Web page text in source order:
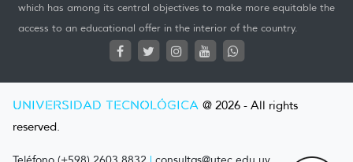
which has among its central objectives to make more equitable the
access to an educational offer in the interior of the country.
UNIVERSIDAD TECNOLÓGICA @ 2026 - All rights
reserved.